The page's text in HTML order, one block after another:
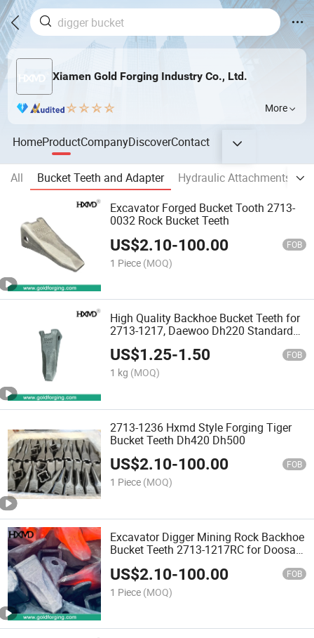
Xiamen Gold Forging Industry Co., Ltd.
More
HomeProductCompanyDiscoverContact
All Bucket Teeth and Adapter Hydraulic Attachments
Excavator Forged Bucket Tooth 2713-
0032 Rock Bucket Teeth
US$2.10-100.00 FOB
1 Piece (MOQ)
High Quality Backhoe Bucket Teeth for
2713-1217, Daewoo Dh220 Standard
Loader Bucket Tooth Point Excavator
Spare Parts Tooth Bucket
US$1.25-1.50 FOB
1 kg (MOQ)
2713-1236 Hxmd Style Forging Tiger
Bucket Teeth Dh420 Dh500
US$2.10-100.00 FOB
1 Piece (MOQ)
Excavator Digger Mining Rock Backhoe
Bucket Teeth 2713-1217RC for Doosan
Dh220, Wheel Loader Excavator Bucket
Teeth
US$2.10-100.00 FOB
1 Piece (MOQ)